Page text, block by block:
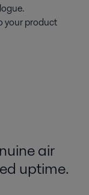
your product
air
uptime.